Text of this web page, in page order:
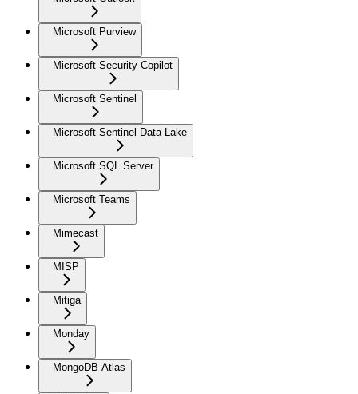
Microsoft Purview
Microsoft Security Copilot
Microsoft Sentinel
Microsoft Sentinel Data Lake
Microsoft SQL Server
Microsoft Teams
Mimecast
MISP
Mitiga
Monday
MongoDB Atlas